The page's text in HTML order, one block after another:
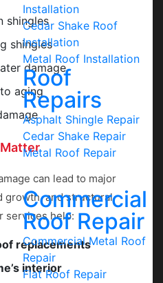
Installation
Cedar Shake Roof
Installation
Metal Roof Installation
Roof
Repairs
Asphalt Shingle Repair
Cedar Shake Repair
Metal Roof Repair
Commercial
Roof Repair
Commercial Metal Roof
Repair
Flat Roof Repair
shingles
shingles
damage
aging
can lead to major
growth, and structural
services help:
replacements
interior